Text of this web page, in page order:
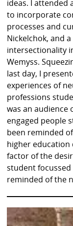
ideas. I attended
to incorporate
processes and
Nickelchok, and
intersectionality
Wemyss.
last day, I
experiences of
professions
was an audience
engaged people
been reminded
higher
factor of the
student focussed
reminded of the